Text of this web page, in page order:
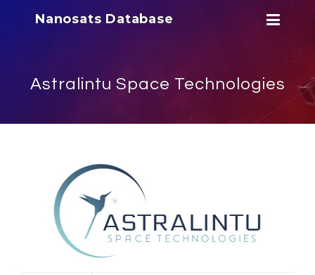
Nanosats Database
Astralintu Space Technologies